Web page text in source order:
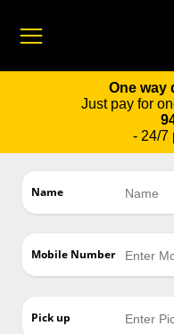
One way
Just pay for
- 24/7
Name
Mobile Number
Pick up